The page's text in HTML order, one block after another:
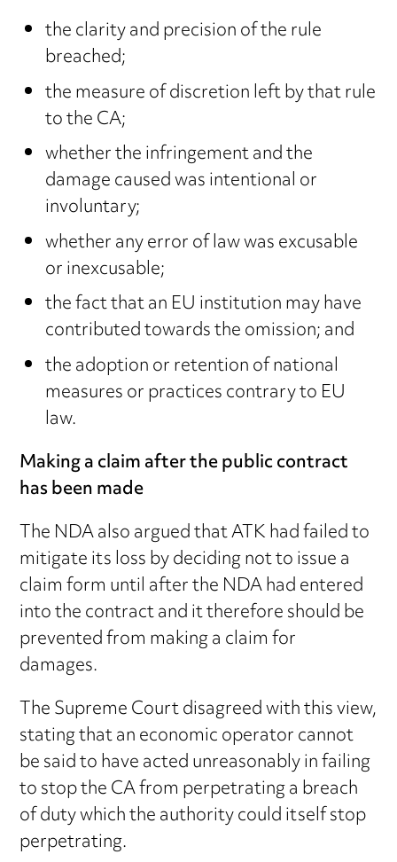
the clarity and precision of the rule
breached;
the measure of discretion left by that rule
to the CA;
whether the infringement and the
damage caused was intentional or
involuntary;
whether any error of law was excusable
or inexcusable;
the fact that an EU institution may have
contributed towards the omission; and
the adoption or retention of national
measures or practices contrary to EU
law.
Making a claim after the public contract
has been made
The NDA also argued that ATK had failed to
mitigate its loss by deciding not to issue a
claim form until after the NDA had entered
into the contract and it therefore should be
prevented from making a claim for
damages.
The Supreme Court disagreed with this view,
stating that an economic operator cannot
be said to have acted unreasonably in failing
to stop the CA from perpetrating a breach
of duty which the authority could itself stop
perpetrating.